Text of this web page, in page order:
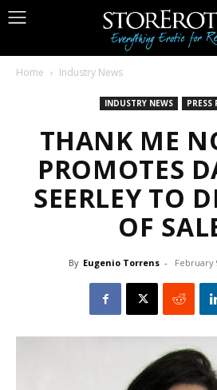
Home Industry News
INDUSTRY NEWS PRESS
THANK ME
PROMOTES
SEERLEY TO
OF
By Eugenio Torrens - February